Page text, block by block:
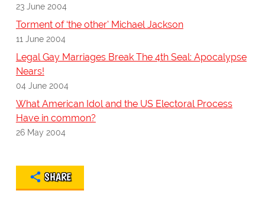
23 June 2004
Torment of ‘the other' Michael Jackson
11 June 2004
Legal Gay Marriages Break The 4th Seal: Apocalypse
Nears!
04 June 2004
What American Idol and the US Electoral Process
Have in common?
26 May 2004
SHARE